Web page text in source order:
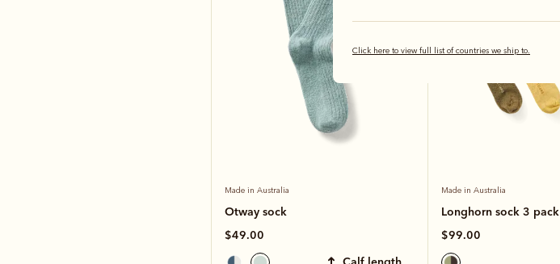
Click here to view full list of countries we ship to.
Made in Australia
Otway sock
$49.00
Made in Australia
Longhorn sock 3 pack
$99.00